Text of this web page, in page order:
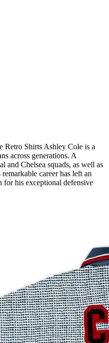
Retro Shirts Ashley Cole is a
across generations. A
and Chelsea squads, as well as
career has left an
his exceptional defensive